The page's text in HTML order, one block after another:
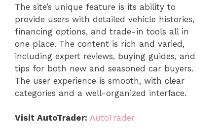
The site’s unique feature is its ability to
provide users with detailed vehicle histories,
financing options, and trade-in tools all in
one place. The content is rich and varied,
including expert reviews, buying guides, and
tips for both new and seasoned car buyers.
The user experience is smooth, with clear
categories and a well-organized interface.
Visit AutoTrader: AutoTrader